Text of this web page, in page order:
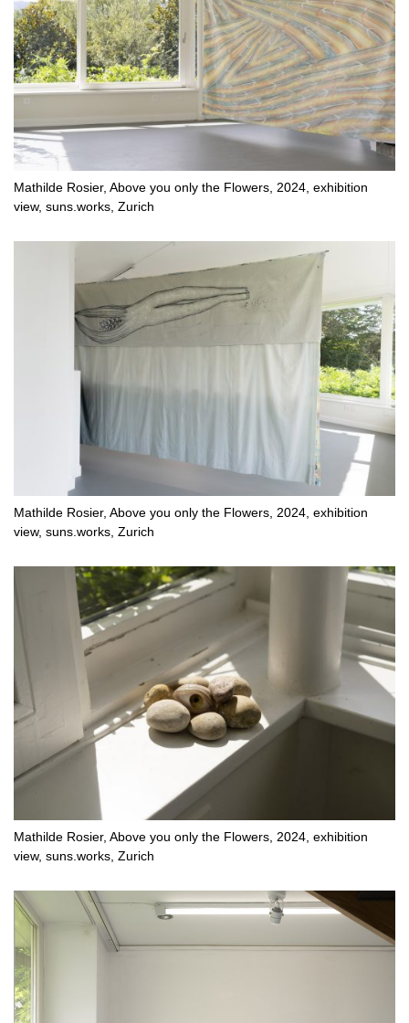
Mathilde Rosier, Above you only the Flowers, 2024, exhibition
view, suns.works, Zurich
Mathilde Rosier, Above you only the Flowers, 2024, exhibition
view, suns.works, Zurich
Mathilde Rosier, Above you only the Flowers, 2024, exhibition
view, suns.works, Zurich